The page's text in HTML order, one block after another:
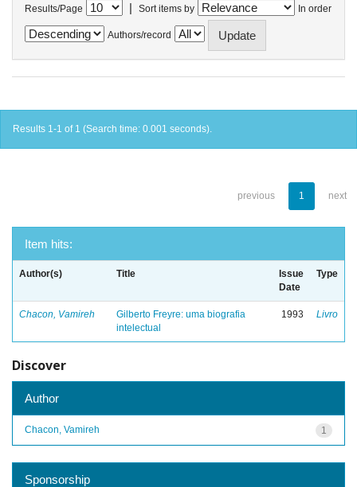
Results/Page | Sort items by In order
Authors/record
Results 1-1 of 1 (Search time: 0.001 seconds).
previous 1 next
Item hits:
Author(s) Title
Issue
Date
Type
Chacon, Vamireh
Gilberto Freyre: uma biografia
intelectual
1993 Livro
Discover
Author
1
Chacon, Vamireh
Sponsorship